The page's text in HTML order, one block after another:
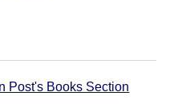
Post's Books Section